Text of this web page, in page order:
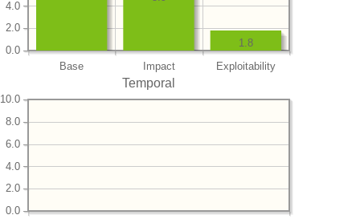
Base Impact Exploitability
0.0
2.0
4.0
1.8
Temporal
0.0
2.0
4.0
6.0
8.0
10.0